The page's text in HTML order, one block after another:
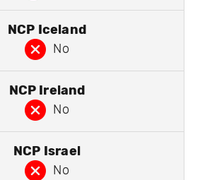
NCP Iceland
No
NCP Ireland
No
NCP Israel
No